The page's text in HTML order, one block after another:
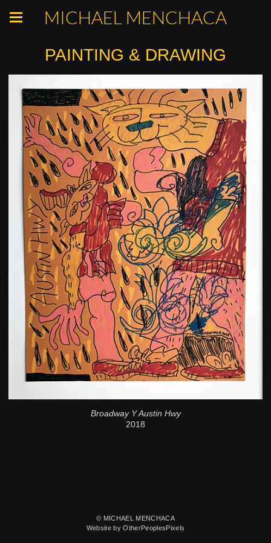
MICHAEL MENCHACA
PAINTING & DRAWING
Broadway Y Austin Hwy
2018
© MICHAEL MENCHACA
Website by OtherPeoplesPixels